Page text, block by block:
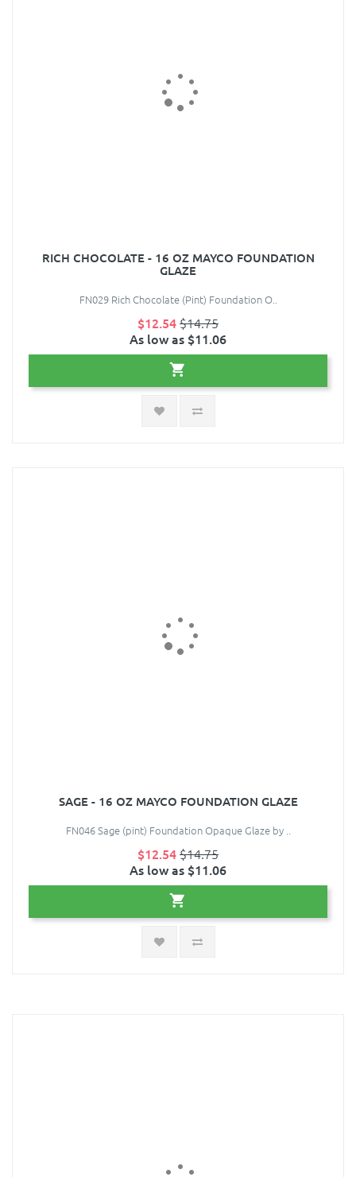
RICH CHOCOLATE - 16 OZ MAYCO FOUNDATION
GLAZE
FN029 Rich Chocolate (Pint) Foundation O..
$12.54$14.75
As low as $11.06
SAGE - 16 OZ MAYCO FOUNDATION GLAZE
FN046 Sage (pint) Foundation Opaque Glaze by ..
$12.54$14.75
As low as $11.06